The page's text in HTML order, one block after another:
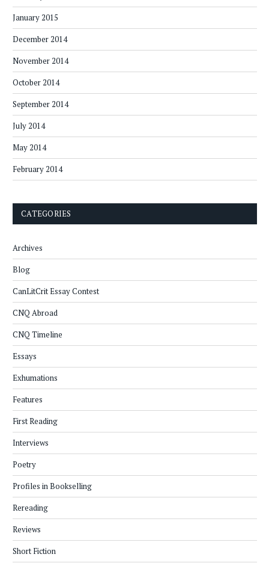
January 2015
December 2014
November 2014
October 2014
September 2014
July 2014
May 2014
February 2014
CATEGORIES
Archives
Blog
CanLitCrit Essay Contest
CNQ Abroad
CNQ Timeline
Essays
Exhumations
Features
First Reading
Interviews
Poetry
Profiles in Bookselling
Rereading
Reviews
Short Fiction